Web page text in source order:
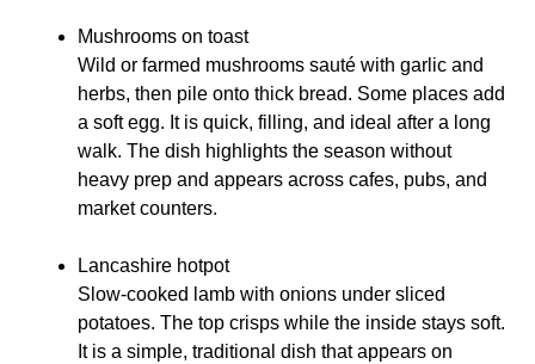
Mushrooms on toast
Wild or farmed mushrooms sauté with garlic and
herbs, then pile onto thick bread. Some places add
a soft egg. It is quick, filling, and ideal after a long
walk. The dish highlights the season without
heavy prep and appears across cafes, pubs, and
market counters.
Lancashire hotpot
Slow-cooked lamb with onions under sliced
potatoes. The top crisps while the inside stays soft.
It is a simple, traditional dish that appears on